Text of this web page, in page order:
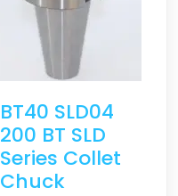
BT40 SLD04
200 BT SLD
Series Collet
Chuck